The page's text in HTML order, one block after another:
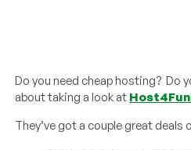
Do you need cheap hosting? Do
about taking a look at
They’ve got a couple great deals